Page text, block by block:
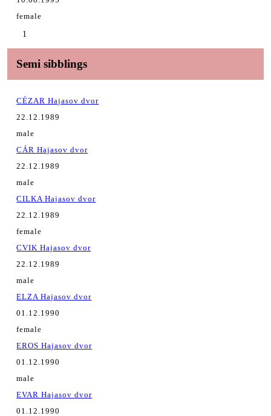
female
1
Semi sibblings
CÉZAR Hajasov dvor
22.12.1989
male
CÁR Hajasov dvor
22.12.1989
male
CILKA Hajasov dvor
22.12.1989
female
CVIK Hajasov dvor
22.12.1989
male
ELZA Hajasov dvor
01.12.1990
female
EROS Hajasov dvor
01.12.1990
male
EVAR Hajasov dvor
01.12.1990